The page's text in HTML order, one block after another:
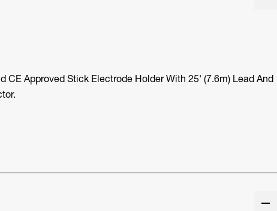
CE Approved Stick Electrode Holder With 25' (7.6m) Lead And